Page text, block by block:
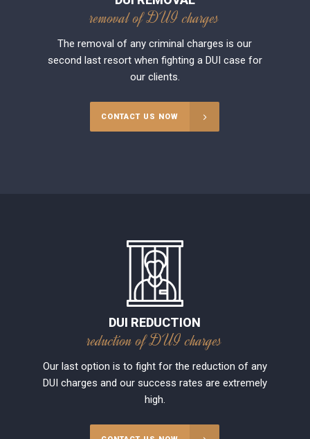
removal of DUI charges
The removal of any criminal charges is our
second last resort when fighting a DUI case for
our clients.
CONTACT US NOW
DUI REDUCTION
reduction of DUI charges
Our last option is to fight for the reduction of any
DUI charges and our success rates are extremely
high.